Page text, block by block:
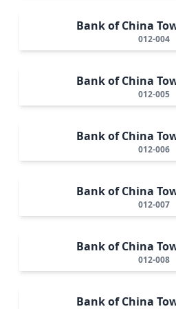
Bank of China
012-004
Bank of China
012-005
Bank of China
012-006
Bank of China
012-007
Bank of China
012-008
Bank of China